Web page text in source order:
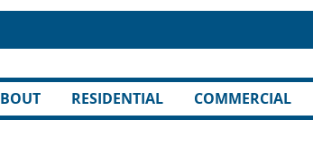
RESIDENTIAL COMMERCIAL